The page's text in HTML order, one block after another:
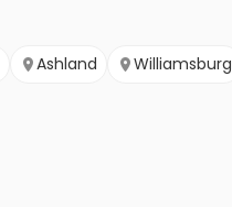
Ashland Williamsburg